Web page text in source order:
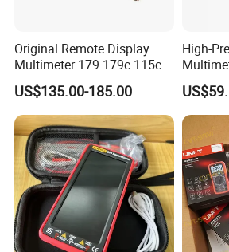
Other colors you can
Original Remote Display
Multimeter 179 179c 115c
117c 175c 289c Flukes
Digital Multimeter
US$135.00-185.00
High-
20A AC
F*Lu*Ke